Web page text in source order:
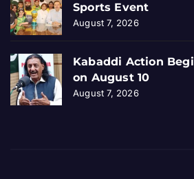
Sports Event
August 7, 2026
Kabaddi Action
on August 10
August 7, 2026